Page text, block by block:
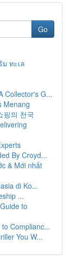
Go
ทะเล
Collector's G...
Menang
핑의 천국
By Croyd...
& Mới nhất
di Ko...
...
to
Complianc...
You W...